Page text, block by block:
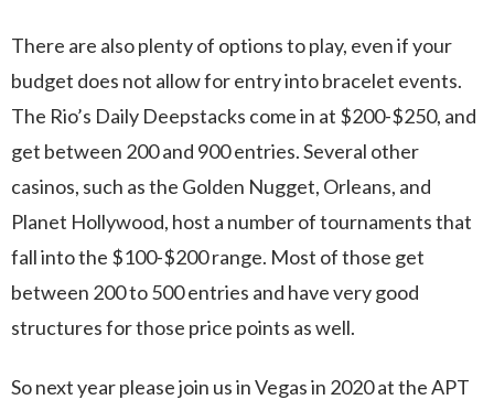
There are also plenty of options to play, even if your
budget does not allow for entry into bracelet events.
The Rio’s Daily Deepstacks come in at $200-$250, and
get between 200 and 900 entries. Several other
casinos, such as the Golden Nugget, Orleans, and
Planet Hollywood, host a number of tournaments that
fall into the $100-$200 range. Most of those get
between 200 to 500 entries and have very good
structures for those price points as well.
So next year please join us in Vegas in 2020 at the APT